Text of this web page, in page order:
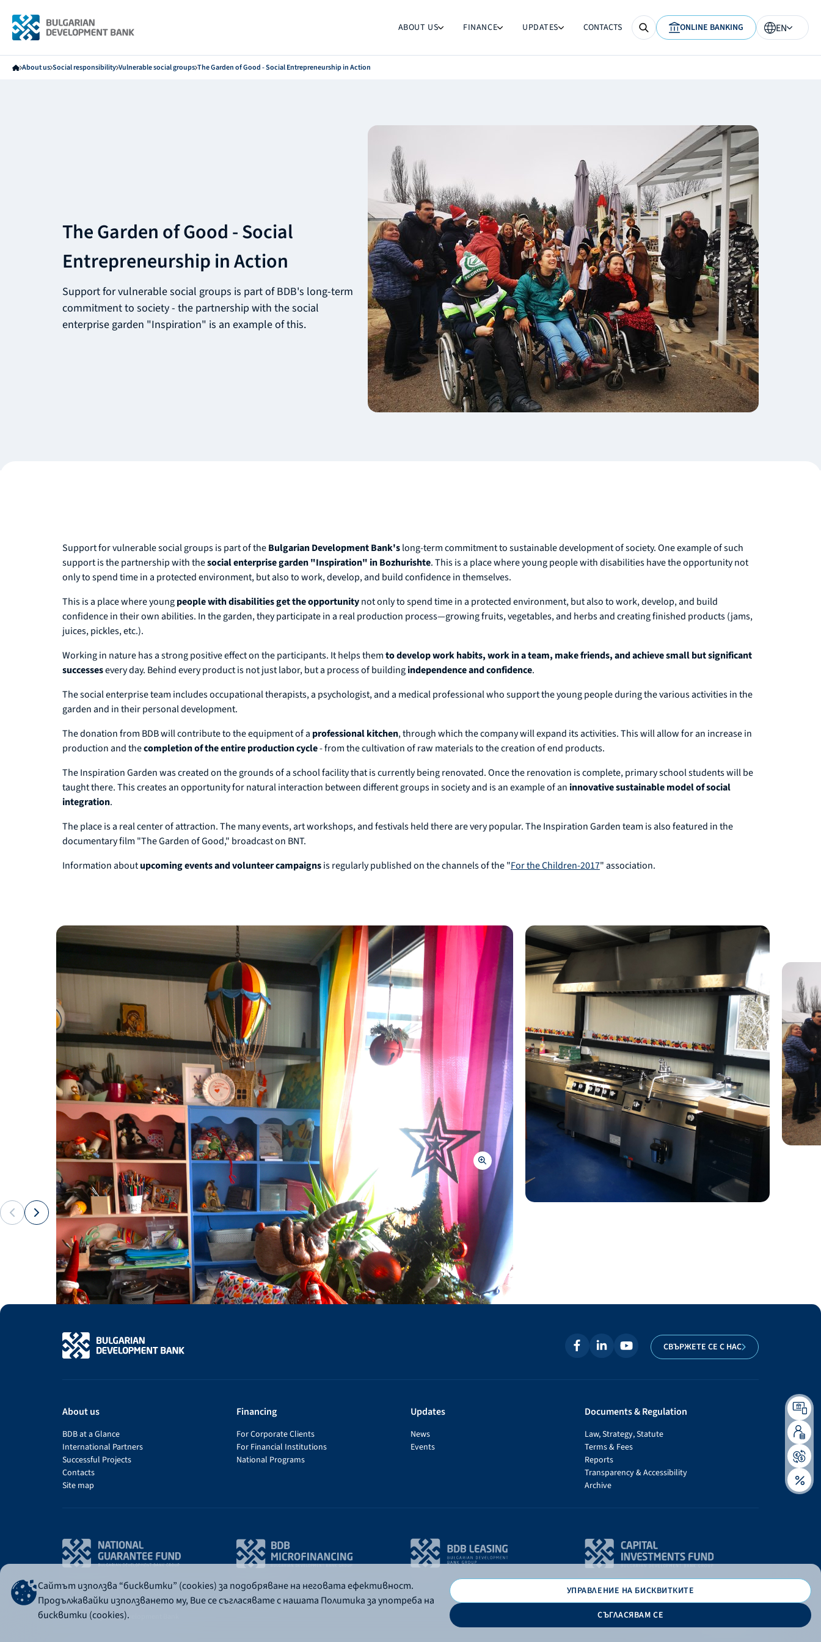
ABOUT US FINANCE UPDATES CONTACTS ONLINE BANKING EN
About us Social responsibility Vulnerable social groups The Garden of Good - Social Entrepreneurship in Action
The Garden of Good - Social
Entrepreneurship in Action
Support for vulnerable social groups is part of BDB's long-term
commitment to society - the partnership with the social
enterprise garden "Inspiration" is an example of this.
Support for vulnerable social groups is part of theBulgarian Development Bank'slong-term commitment to sustainable development of society. One example of such
support is the partnership with thesocial enterprise garden "Inspiration" in Bozhurishte. This is a place where young people with disabilities have the opportunity not
only to spend time in a protected environment, but also to work, develop, and build confidence in themselves.
This is a place where youngpeople with disabilities get the opportunitynot only to spend time in a protected environment, but also to work, develop, and build
confidence in their own abilities. In the garden, they participate in a real production process—growing fruits, vegetables, and herbs and creating finished products (jams,
juices, pickles, etc.).
Working in nature has a strong positive effect on the participants. It helps themto develop work habits, work in a team, make friends, and achieve small but significant
successesevery day. Behind every product is not just labor, but a process of buildingindependence and confidence.
The social enterprise team includes occupational therapists, a psychologist, and a medical professional who support the young people during the various activities in the
garden and in their personal development.
The donation from BDB will contribute to the equipment of a professional kitchen, through which the company will expand its activities. This will allow for an increase in
production and thecompletion of the entire production cycle- from the cultivation of raw materials to the creation of end products.
The Inspiration Garden was created on the grounds of a school facility that is currently being renovated. Once the renovation is complete, primary school students will be
taught there. This creates an opportunity for natural interaction between different groups in society and is an example of an innovative sustainable model of social
integration.
The place is a real center of attraction. The many events, art workshops, and festivals held there are very popular. The Inspiration Garden team is also featured in the
documentary film "The Garden of Good," broadcast on BNT.
Information aboutupcoming events and volunteer campaignsis regularly published on the channels of the "For the Children-2017" association.
СВЪРЖЕТЕ СЕ С НАС
About us
BDB at a Glance
International Partners
Successful Projects
Contacts
Site map
Financing
For Corporate Clients
For Financial Institutions
National Programs
Updates
News
Events
Documents & Regulation
Law, Strategy, Statute
Terms & Fees
Reports
Transparency & Accessibility
Archive
© 2026 - Bulgarian Development Bank Дизайн и програмиране:
Сайтът използва “бисквитки” (cookies) за подобряване на неговата ефективност.
Продължавайки използването му, Вие се съгласявате с нашата Политика за употреба на
бисквитки (cookies).
УПРАВЛЕНИЕ НА БИСКВИТКИТЕ
СЪГЛАСЯВАМ СЕ